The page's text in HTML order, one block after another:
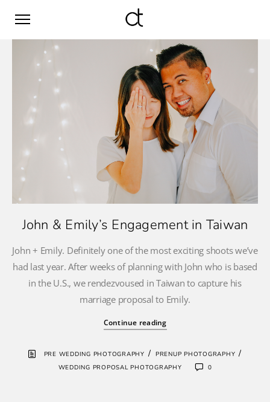
John & Emily’s Engagement in Taiwan
John + Emily. Definitely one of the most exciting shoots we’ve
had last year. After weeks of planning with John who is based
in the U.S., we rendezvoused in Taiwan to capture his
marriage proposal to Emily.
Continue reading
PRE WEDDING PHOTOGRAPHY / PRENUP PHOTOGRAPHY /
WEDDING PROPOSAL PHOTOGRAPHY 0